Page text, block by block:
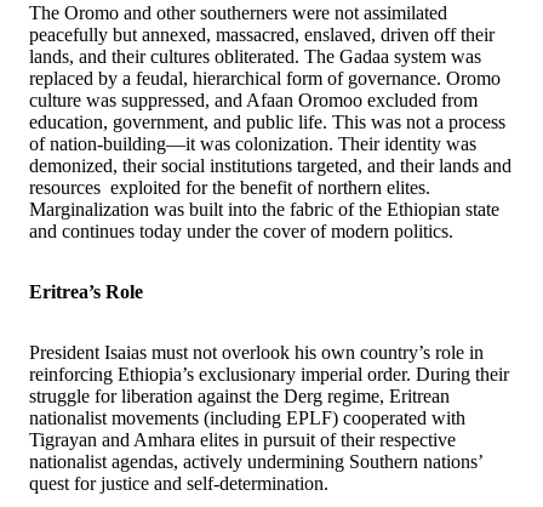
The Oromo and other southerners were not assimilated
peacefully but annexed, massacred, enslaved, driven off their
lands, and their cultures obliterated. The Gadaa system was
replaced by a feudal, hierarchical form of governance. Oromo
culture was suppressed, and Afaan Oromoo excluded from
education, government, and public life. This was not a process
of nation-building—it was colonization. Their identity was
demonized, their social institutions targeted, and their lands and
resources exploited for the benefit of northern elites.
Marginalization was built into the fabric of the Ethiopian state
and continues today under the cover of modern politics.
Eritrea’s Role
President Isaias must not overlook his own country’s role in
reinforcing Ethiopia’s exclusionary imperial order. During their
struggle for liberation against the Derg regime, Eritrean
nationalist movements (including EPLF) cooperated with
Tigrayan and Amhara elites in pursuit of their respective
nationalist agendas, actively undermining Southern nations’
quest for justice and self-determination.